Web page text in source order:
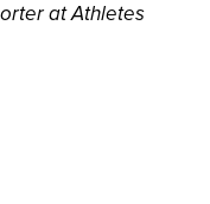
at Athletes